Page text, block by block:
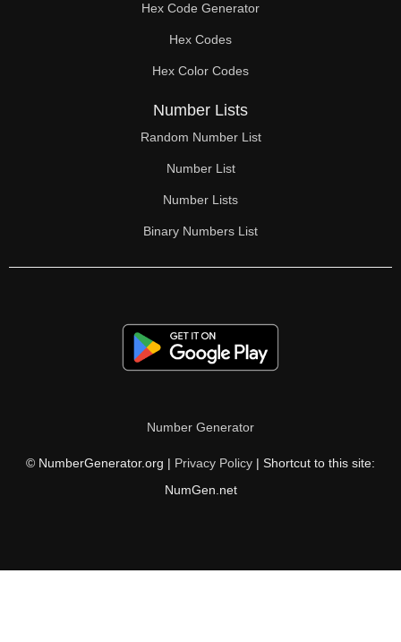
405
414
418
423
432
437
456
459
475
477
Hex Code Generator
Hex Codes
Hex Color Codes
Number Lists
Random Number List
Number List
Number Lists
Binary Numbers List
Number Generator
© NumberGenerator.org | Privacy Policy | Shortcut to this site:
NumGen.net